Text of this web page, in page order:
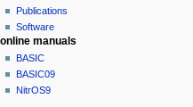
u
Publications
Software
online manuals
BASIC
BASIC09
NitrOS9